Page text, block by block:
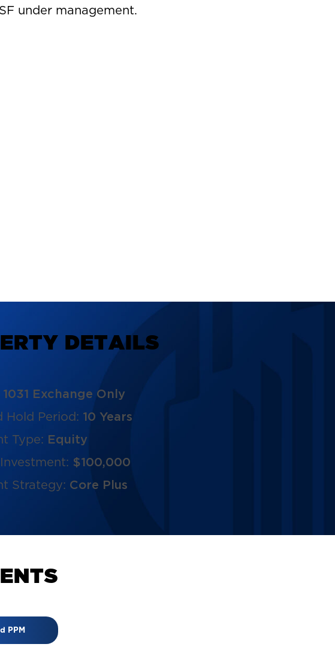
under management.
ERTY DETAILS
1031 Exchange Only
Hold Period: 10 Years
Type: Equity
$100,000
Strategy: Core Plus
ENTS
PPM